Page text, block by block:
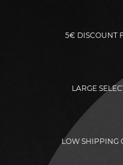
5€ DISCOUNT
LARGE
LOW SHIPPING